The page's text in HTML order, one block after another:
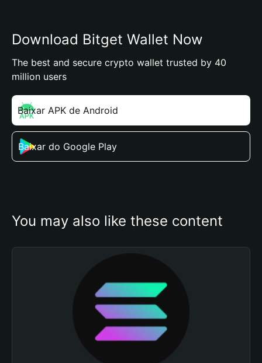
Download Bitget Wallet Now
The best and secure crypto wallet trusted by 40
million users
Baixar APK de Android
Baixar do Google Play
You may also like these content